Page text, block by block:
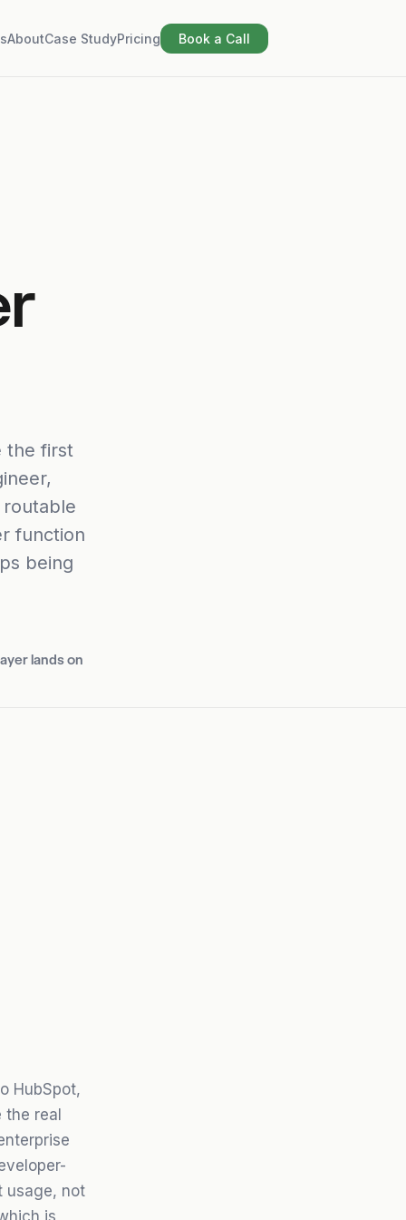
AboutCase StudyPricing Book a Call
the first
function
being
lands on
HubSpot,
real
usage, not
is